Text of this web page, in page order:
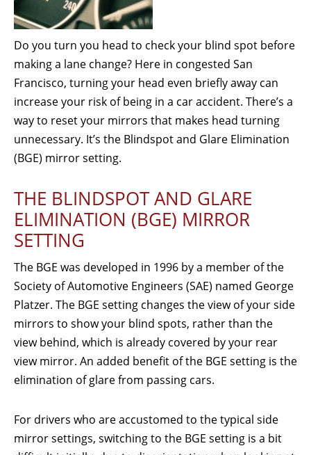
Do you turn you head to check your blind spot before
making a lane change? Here in congested San
Francisco, turning your head even briefly away can
increase your risk of being in a car accident. There’s a
way to reset your mirrors that makes head turning
unnecessary. It’s the Blindspot and Glare Elimination
(BGE) mirror setting.
THE BLINDSPOT AND GLARE
ELIMINATION (BGE) MIRROR
SETTING
The BGE was developed in 1996 by a member of the
Society of Automotive Engineers (SAE) named George
Platzer. The BGE setting changes the view of your side
mirrors to show your blind spots, rather than the
view behind, which is already covered by your rear
view mirror. An added benefit of the BGE setting is the
elimination of glare from passing cars.
For drivers who are accustomed to the typical side
mirror settings, switching to the BGE setting is a bit